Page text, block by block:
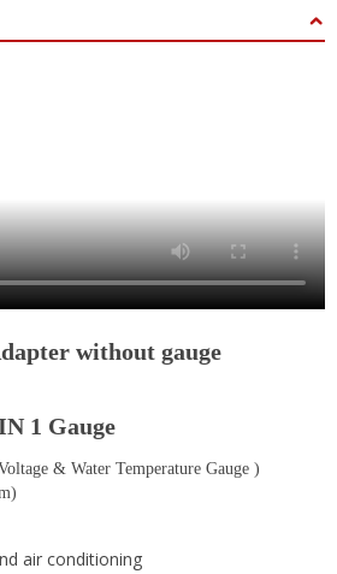
without gauge
1 Gauge
& Water Temperature Gauge )